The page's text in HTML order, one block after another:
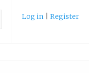
Log in Register